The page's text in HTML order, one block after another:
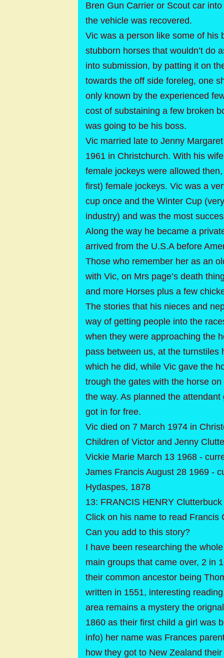
Bren Gun Carrier or Scout car
the vehicle was recovered.
Vic was a person like some of his
stubborn horses that wouldn’t do
into submission, by patting it on
towards the off side foreleg, one
only known by the experienced
cost of substaining a few broken
was going to be his boss.
Vic married late to Jenny
1961 in Christchurch. With his
female jockeys were allowed
first) female jockeys. Vic was a
cup once and the Winter Cup
industry) and was the most
Along the way he became a
arrived from the U.S.A before
Those who remember her as an
with Vic, on Mrs page’s death
and more Horses plus a few
The stories that his nieces and
way of getting people into the
when they were approaching the
pass between us, at the
which he did, while Vic gave the
trough the gates with the horse
the way. As planned the
got in for free.
Vic died on 7 March 1974 in
Children of Victor and Jenny
Vickie Marie March 13 1968 -
James Francis August 28 1969 -
Hydaspes, 1878
13: FRANCIS HENRY
Click on his name to read Francis
Can you add to this story?
I have been researching the
main groups that came over, 2 in
their common ancestor being
written in 1551, interesting
area remains a mystery the
1860 as their first child a girl was
info) her name was Frances
how they got to New Zealand